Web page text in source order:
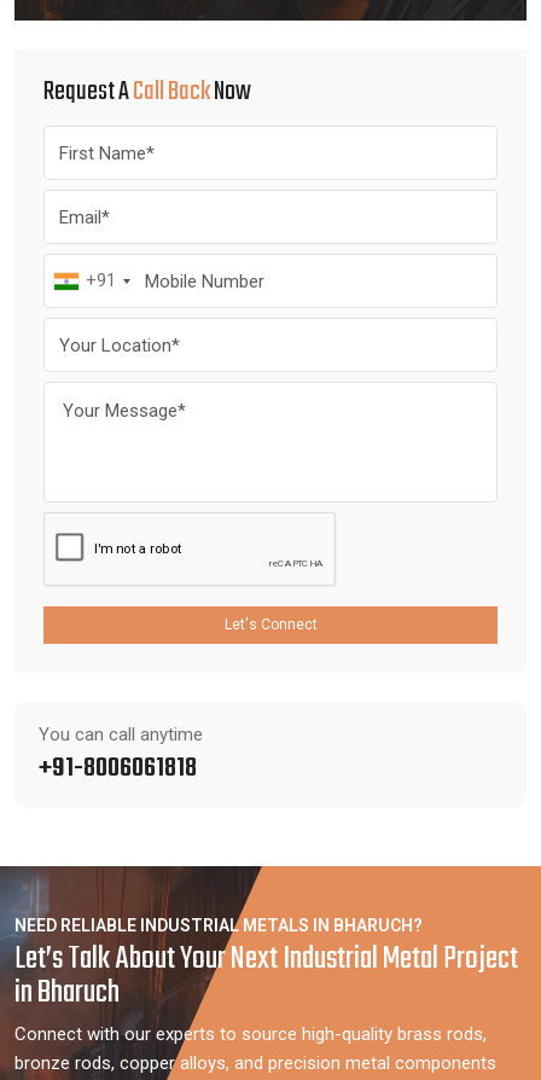
Request ACall BackNow
+91
Let's Connect
You can call anytime
+91-8006061818
NEED RELIABLE INDUSTRIAL METALS IN BHARUCH?
Let’s Talk About Your Next Industrial Metal Project
in Bharuch
Connect with our experts to source high-quality brass rods,
bronze rods, copper alloys, and precision metal components